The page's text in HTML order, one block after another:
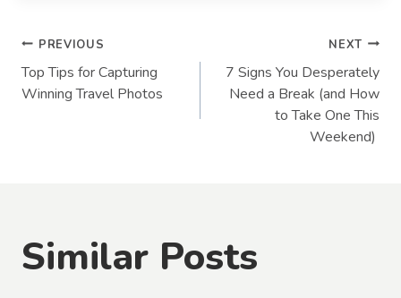
Post
navigation
PREVIOUS
Top Tips for Capturing
Winning Travel Photos
NEXT
7 Signs You Desperately
Need a Break (and How
to Take One This
Weekend)
Similar Posts